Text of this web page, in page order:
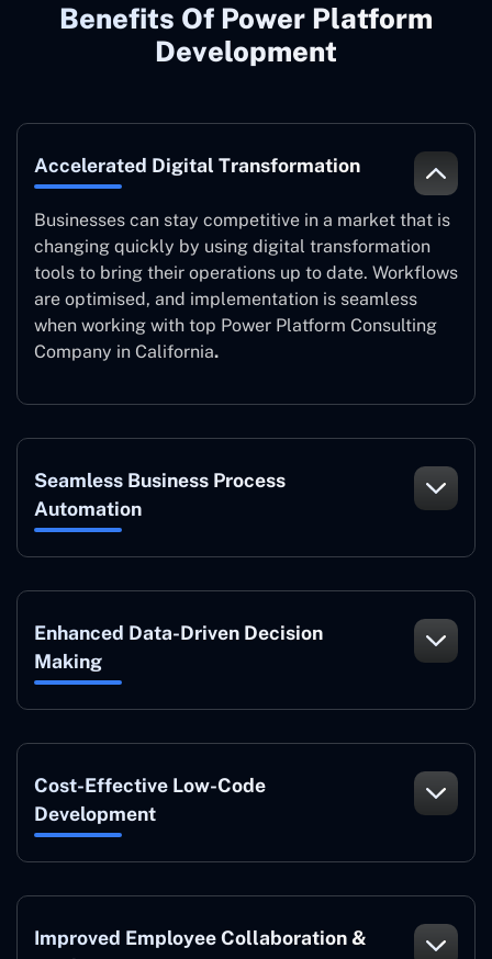
Benefits Of Power Platform
Development
Accelerated Digital Transformation
Businesses can stay competitive in a market that is
changing quickly by using digital transformation
tools to bring their operations up to date. Workflows
are optimised, and implementation is seamless
when working with top Power Platform Consulting
Company in California.
Seamless Business Process
Automation
Enhanced Data-Driven Decision
Making
Cost-Effective Low-Code
Development
Improved Employee Collaboration &